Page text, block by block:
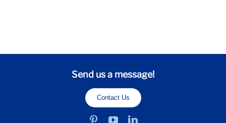
Send us a message!
Contact Us